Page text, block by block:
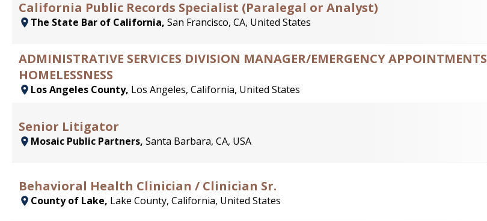
California Public Records Specialist (Paralegal or Analyst)
The State Bar of California, San Francisco, CA, United States
ADMINISTRATIVE SERVICES DIVISION MANAGER/EMERGENCY APPOINTMENTS
HOMELESSNESS
Los Angeles County, Los Angeles, California, United States
Senior Litigator
Mosaic Public Partners, Santa Barbara, CA, USA
Behavioral Health Clinician / Clinician Sr.
County of Lake, Lake County, California, United States